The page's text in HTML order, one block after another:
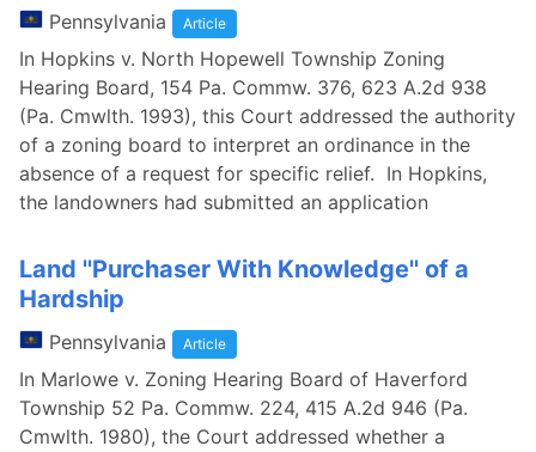
Pennsylvania Article
In Hopkins v. North Hopewell Township Zoning
Hearing Board, 154 Pa. Commw. 376, 623 A.2d 938
(Pa. Cmwlth. 1993), this Court addressed the authority
of a zoning board to interpret an ordinance in the
absence of a request for specific relief. In Hopkins,
the landowners had submitted an application
Land ''Purchaser With Knowledge'' of a
Hardship
Pennsylvania Article
In Marlowe v. Zoning Hearing Board of Haverford
Township 52 Pa. Commw. 224, 415 A.2d 946 (Pa.
Cmwlth. 1980), the Court addressed whether a